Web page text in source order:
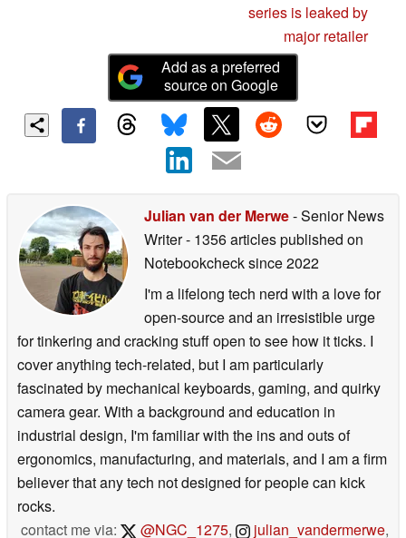
series is leaked by
major retailer
Add as a preferred
source on Google
Julian van der Merwe- Senior News
Writer- 1356 articles published on
Notebookchecksince 2022
I'm a lifelong tech nerd with a love for
open-source and an irresistible urge
for tinkering and cracking stuff open to see how it ticks. I
cover anything tech-related, but I am particularly
fascinated by mechanical keyboards, gaming, and quirky
camera gear. With a background and education in
industrial design, I'm familiar with the ins and outs of
ergonomics, manufacturing, and materials, and I am a firm
believer that any tech not designed for people can kick
rocks.
contact me via:
@NGC_1275, julian_vandermerwe,